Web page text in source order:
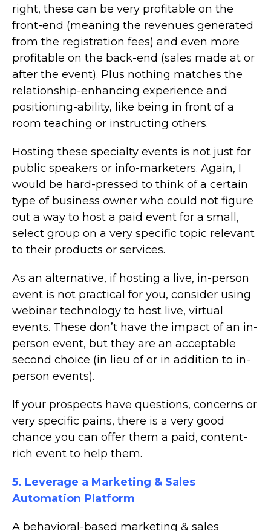
right, these can be very profitable on the
front-end (meaning the revenues generated
from the registration fees) and even more
profitable on the back-end (sales made at or
after the event). Plus nothing matches the
relationship-enhancing experience and
positioning-ability, like being in front of a
room teaching or instructing others.
Hosting these specialty events is not just for
public speakers or info-marketers. Again, I
would be hard-pressed to think of a certain
type of business owner who could not figure
out a way to host a paid event for a small,
select group on a very specific topic relevant
to their products or services.
As an alternative, if hosting a live, in-person
event is not practical for you, consider using
webinar technology to host live, virtual
events. These don’t have the impact of an in-
person event, but they are an acceptable
second choice (in lieu of or in addition to in-
person events).
If your prospects have questions, concerns or
very specific pains, there is a very good
chance you can offer them a paid, content-
rich event to help them.
5. Leverage a Marketing & Sales
Automation Platform
A behavioral-based marketing & sales